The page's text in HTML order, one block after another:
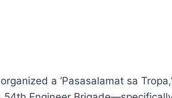
a ‘Pasasalamat sa